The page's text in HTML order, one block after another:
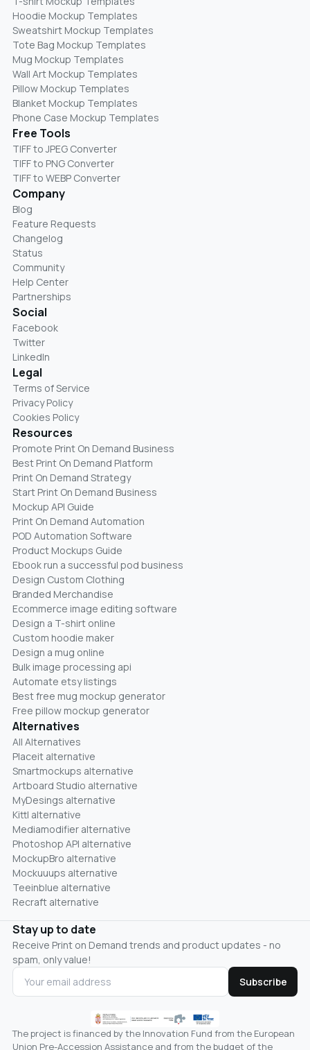
Hoodie Mockup Templates
Sweatshirt Mockup Templates
Tote Bag Mockup Templates
Mug Mockup Templates
Wall Art Mockup Templates
Pillow Mockup Templates
Blanket Mockup Templates
Phone Case Mockup Templates
Free Tools
TIFF to JPEG Converter
TIFF to PNG Converter
TIFF to WEBP Converter
Company
Blog
Feature Requests
Changelog
Status
Community
Help Center
Partnerships
Social
Facebook
Twitter
LinkedIn
Legal
Terms of Service
Privacy Policy
Cookies Policy
Resources
Promote Print On Demand Business
Best Print On Demand Platform
Print On Demand Strategy
Start Print On Demand Business
Mockup API Guide
Print On Demand Automation
POD Automation Software
Product Mockups Guide
Ebook run a successful pod business
Design Custom Clothing
Branded Merchandise
Ecommerce image editing software
Design a T-shirt online
Custom hoodie maker
Design a mug online
Bulk image processing api
Automate etsy listings
Best free mug mockup generator
Free pillow mockup generator
Alternatives
All Alternatives
Placeit alternative
Smartmockups alternative
Artboard Studio alternative
MyDesings alternative
Kittl alternative
Mediamodifier alternative
Photoshop API alternative
MockupBro alternative
Mockuuups alternative
Teeinblue alternative
Recraft alternative
Stay up to date
Receive Print on Demand trends and product updates - no
spam, only value!
Subscribe
The project is financed by the Innovation Fund from the European
Union Pre-Accession Assistance and from the budget of the